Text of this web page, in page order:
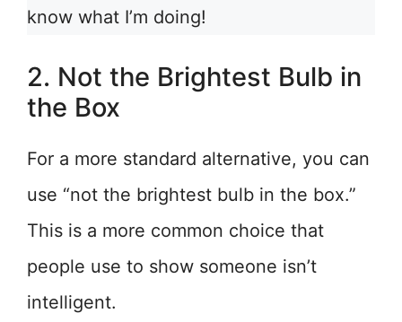
know what I’m doing!
2. Not the Brightest Bulb in
the Box
For a more standard alternative, you can
use “not the brightest bulb in the box.”
This is a more common choice that
people use to show someone isn’t
intelligent.